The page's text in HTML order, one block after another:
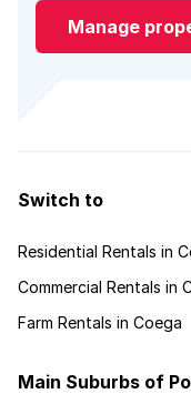
Manage
Switch to
Residential Rentals in
Commercial Rentals in
Farm Rentals in Coega
Main Suburbs of